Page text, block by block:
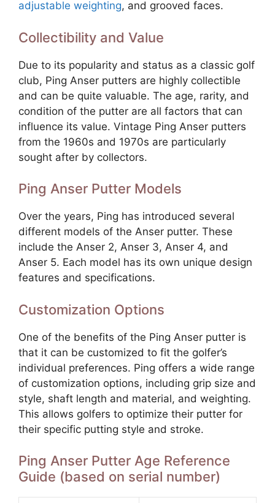
adjustable weighting, and grooved faces.
Collectibility and Value
Due to its popularity and status as a classic golf
club, Ping Anser putters are highly collectible
and can be quite valuable. The age, rarity, and
condition of the putter are all factors that can
influence its value. Vintage Ping Anser putters
from the 1960s and 1970s are particularly
sought after by collectors.
Ping Anser Putter Models
Over the years, Ping has introduced several
different models of the Anser putter. These
include the Anser 2, Anser 3, Anser 4, and
Anser 5. Each model has its own unique design
features and specifications.
Customization Options
One of the benefits of the Ping Anser putter is
that it can be customized to fit the golfer’s
individual preferences. Ping offers a wide range
of customization options, including grip size and
style, shaft length and material, and weighting.
This allows golfers to optimize their putter for
their specific putting style and stroke.
Ping Anser Putter Age Reference
Guide (based on serial number)